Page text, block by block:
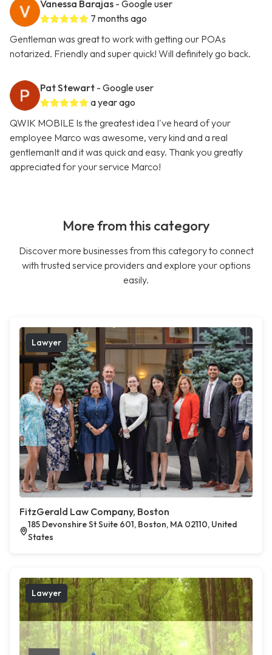
Vanessa Barajas - Google user
7 months ago
Gentleman was great to work with getting our POAs
notarized. Friendly and super quick! Will definitely go back.
Pat Stewart - Google user
a year ago
QWIK MOBILE Is the greatest idea I've heard of your
employee Marco was awesome, very kind and a real
gentlemanIt and it was quick and easy. Thank you greatly
appreciated for your service Marco!
More from this category
Discover more businesses from this category to connect
with trusted service providers and explore your options
easily.
Lawyer
FitzGerald Law Company, Boston
185 Devonshire St Suite 601, Boston, MA 02110, United
States
Lawyer